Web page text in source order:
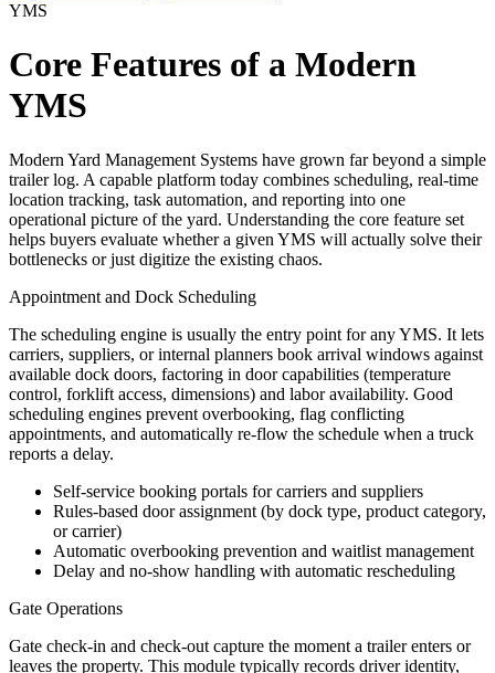
YMS
Core Features of a Modern
YMS
Modern Yard Management Systems have grown far beyond a simple
trailer log. A capable platform today combines scheduling, real-time
location tracking, task automation, and reporting into one
operational picture of the yard. Understanding the core feature set
helps buyers evaluate whether a given YMS will actually solve their
bottlenecks or just digitize the existing chaos.
Appointment and Dock Scheduling
The scheduling engine is usually the entry point for any YMS. It lets
carriers, suppliers, or internal planners book arrival windows against
available dock doors, factoring in door capabilities (temperature
control, forklift access, dimensions) and labor availability. Good
scheduling engines prevent overbooking, flag conflicting
appointments, and automatically re-flow the schedule when a truck
reports a delay.
Self-service booking portals for carriers and suppliers
Rules-based door assignment (by dock type, product category,
or carrier)
Automatic overbooking prevention and waitlist management
Delay and no-show handling with automatic rescheduling
Gate Operations
Gate check-in and check-out capture the moment a trailer enters or
leaves the property. This module typically records driver identity,